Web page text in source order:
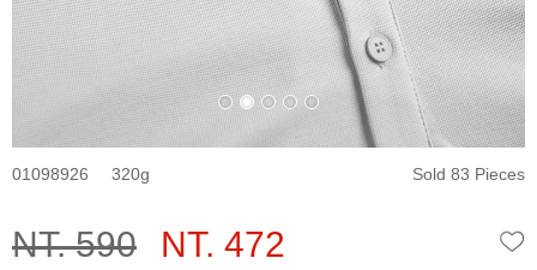
01098926 320 Sold 83 Pieces
NT. 590 NT. 472